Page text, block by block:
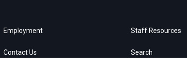
Employment
Contact Us
Staff Resources
Search